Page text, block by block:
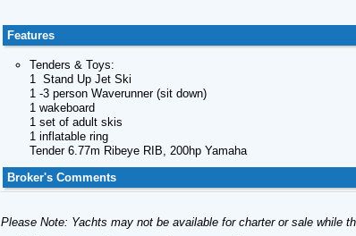
Features
Tenders & Toys:
1 Stand Up Jet Ski
1 -3 person Waverunner (sit down)
1 wakeboard
1 set of adult skis
1 inflatable ring
Tender 6.77m Ribeye RIB, 200hp Yamaha
Broker's Comments
Please Note: Yachts may not be available for charter or sale while